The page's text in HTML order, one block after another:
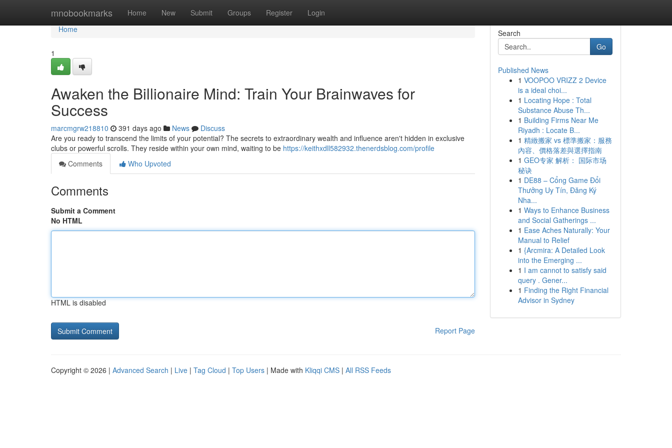
mnobookmarks Home New Submit Groups Register Login
Home
Home
1
Awaken the Billionaire Mind: Train Your Brainwaves for
Success
marcmgrw218810 391 days ago News
Discuss
Are you ready to transcend the limits of your potential? The secrets to extraordinary wealth and influence aren't hidden in exclusive
clubs or powerful scrolls. They reside within your own mind, waiting to be https://keithxdll582932.thenerdsblog.com/profile
Comments
Who Upvoted
Comments
Submit a Comment
No HTML
HTML is disabled
Report Page
Search
Go
Published News
1 VOOPOO VRIZZ 2 Device
is a ideal choi...
1 Locating Hope : Total
Substance Abuse Th...
1 Building Firms Near Me
Riyadh : Locate B...
1 精緻搬家 vs 標準搬家：服務
內容、價格落差與選擇指南
1 GEO专家 解析： 国际市场
秘诀
1 DE88 – Cổng Game Đổi
Thưởng Uy Tín, Đăng Ký
Nha...
1 Ways to Enhance Business
and Social Gatherings ...
1 Ease Aches Naturally: Your
Manual to Relief
1 {Arcmira: A Detailed Look
into the Emerging ...
1 I am cannot to satisfy said
query . Gener...
1 Finding the Right Financial
Advisor in Sydney
Copyright © 2026 | Advanced Search | Live | Tag Cloud | Top Users | Made with Kliqqi CMS | All RSS Feeds